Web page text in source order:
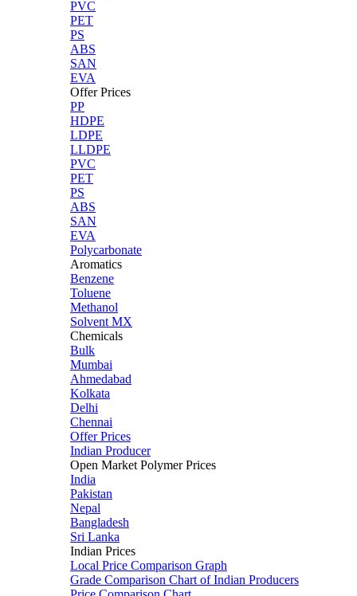
PVC
PET
PS
ABS
SAN
EVA
Offer Prices
PP
HDPE
LDPE
LLDPE
PVC
PET
PS
ABS
SAN
EVA
Polycarbonate
Aromatics
Benzene
Toluene
Methanol
Solvent MX
Chemicals
Bulk
Mumbai
Ahmedabad
Kolkata
Delhi
Chennai
Offer Prices
Indian Producer
Open Market Polymer Prices
India
Pakistan
Nepal
Bangladesh
Sri Lanka
Indian Prices
Local Price Comparison Graph
Grade Comparison Chart of Indian Producers